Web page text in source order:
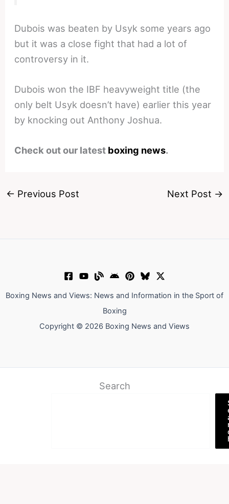
Dubois was beaten by Usyk some years ago
but it was a close fight that had a lot of
controversy in it.
Dubois won the IBF heavyweight title (the
only belt Usyk doesn’t have) earlier this year
by knocking out Anthony Joshua.
Check out our latest boxing news.
← Previous Post Next Post →
Boxing News and Views: News and Information in the Sport of
Boxing
Copyright © 2026 Boxing News and Views
Search